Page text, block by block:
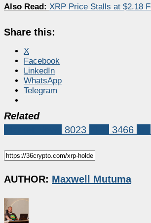
Also Read: XRP Price Stalls at $2.18
Share this:
X
Facebook
LinkedIn
WhatsApp
Telegram
Related
8023 3466
AUTHOR: Maxwell Mutuma